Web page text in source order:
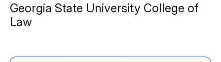
Georgia State University College of
Law